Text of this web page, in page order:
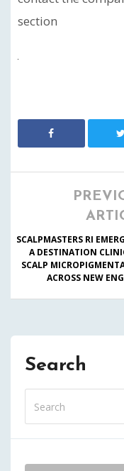
section
SCALPMASTERS RI
A DESTINATION
SCALP
ACROSS NEW
Search